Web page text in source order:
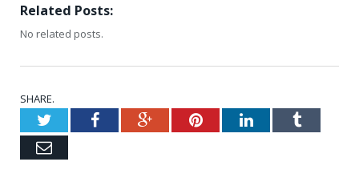
Related Posts:
No related posts.
SHARE.
TwitterFacebookGoogle+PinterestLinkedInTumblr
Email